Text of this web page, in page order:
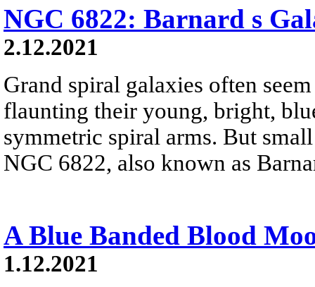
NGC 6822: Barnard s
2.12.2021
Grand spiral galaxies often
flaunting their young, bright,
symmetric spiral arms. But
NGC 6822, also known as
A Blue Banded Blood
1.12.2021